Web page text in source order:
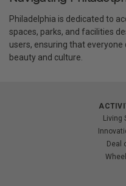
Philadelphia is dedicated to
spaces, parks, and facilities
users, ensuring that
beauty and culture.
Living
Deal